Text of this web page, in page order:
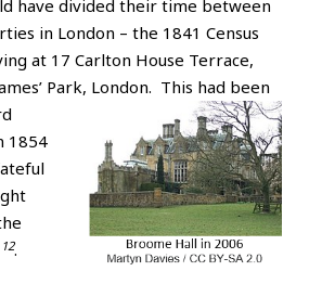
have divided their time between
in London – the 1841 Census
at 17 Carlton House Terrace,
Park, London. This had been
1854
.